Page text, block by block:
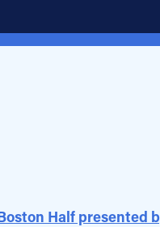
Half presented